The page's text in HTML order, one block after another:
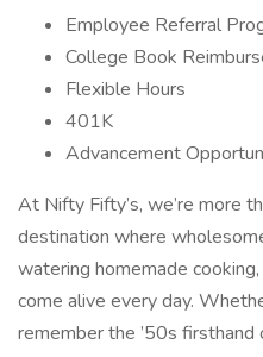
Employee Referral
College Book
Flexible Hours
401K
Advancement
At Nifty Fifty’s, we’re more
destination where
watering homemade
come alive every day.
remember the ’50s firsthand